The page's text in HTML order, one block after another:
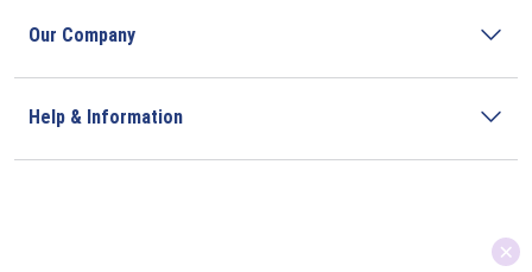
Our Company
Help & Information